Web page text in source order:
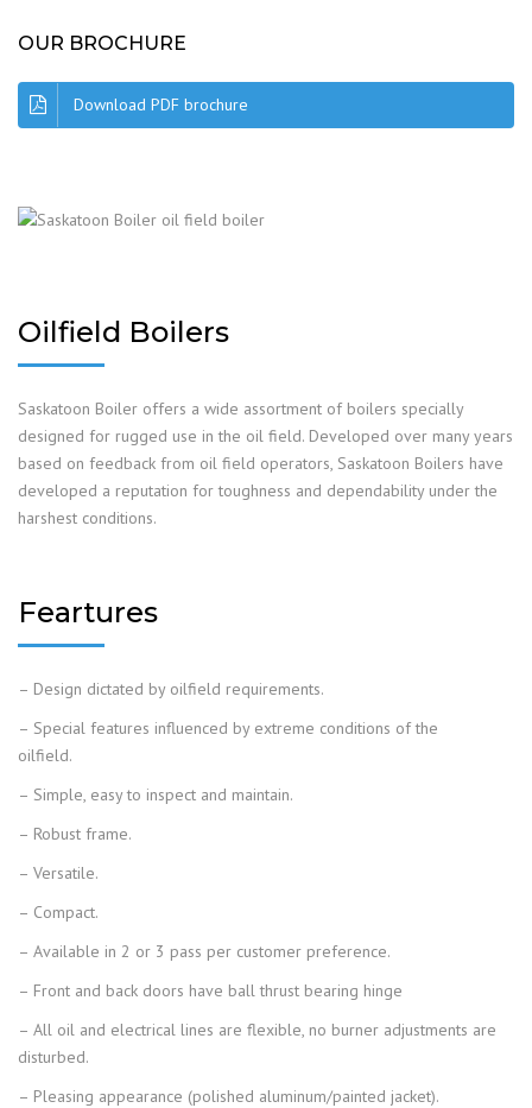
OUR BROCHURE
Download PDF brochure
Oilfield Boilers
Saskatoon Boiler offers a wide assortment of boilers specially
designed for rugged use in the oil field. Developed over many years
based on feedback from oil field operators, Saskatoon Boilers have
developed a reputation for toughness and dependability under the
harshest conditions.
Feartures
– Design dictated by oilfield requirements.
– Special features influenced by extreme conditions of the
oilfield.
– Simple, easy to inspect and maintain.
– Robust frame.
– Versatile.
– Compact.
– Available in 2 or 3 pass per customer preference.
– Front and back doors have ball thrust bearing hinge
– All oil and electrical lines are flexible, no burner adjustments are
disturbed.
– Pleasing appearance (polished aluminum/painted jacket).